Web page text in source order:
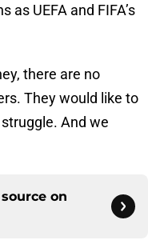
UEFA and FIFA’s
there are no
They would like to
And we
on